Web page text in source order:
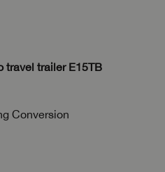
travel trailer E15TB
Conversion